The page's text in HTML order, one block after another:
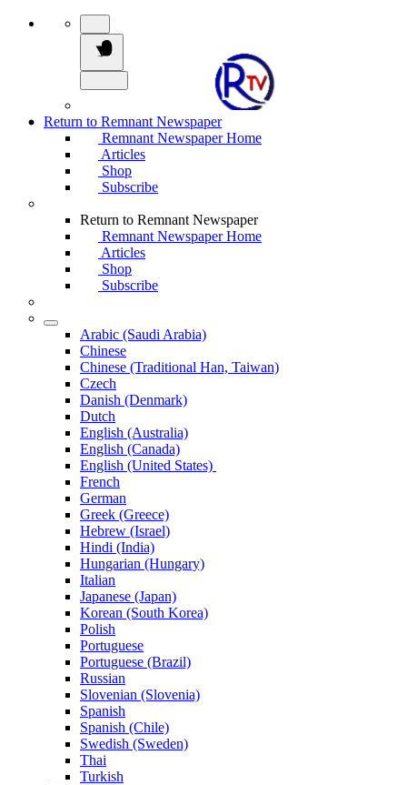
Return to Remnant Newspaper
Remnant Newspaper Home
Articles
Shop
Subscribe
Return to Remnant Newspaper
Remnant Newspaper Home
Articles
Shop
Subscribe
Arabic (Saudi Arabia)
Chinese
Chinese (Traditional Han, Taiwan)
Czech
Danish (Denmark)
Dutch
English (Australia)
English (Canada)
English (United States)
French
German
Greek (Greece)
Hebrew (Israel)
Hindi (India)
Hungarian (Hungary)
Italian
Japanese (Japan)
Korean (South Korea)
Polish
Portuguese
Portuguese (Brazil)
Russian
Slovenian (Slovenia)
Spanish
Spanish (Chile)
Swedish (Sweden)
Thai
Turkish